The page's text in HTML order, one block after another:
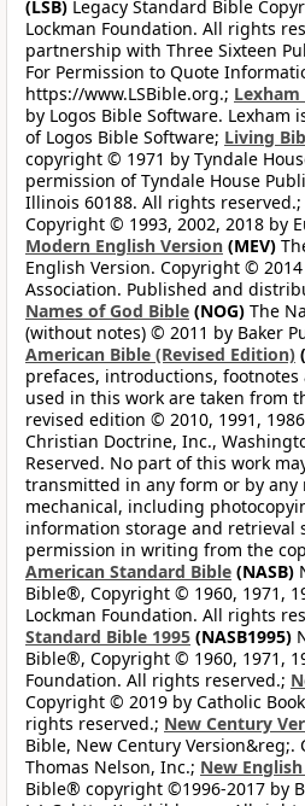
(LSB) Legacy Standard Bible
Lockman Foundation. All rights
partnership with Three Sixteen
For Permission to Quote
https://www.LSBible.org.;
by Logos Bible Software. Lexham
of Logos Bible Software; Living
copyright © 1971 by Tyndale
permission of Tyndale House
Illinois 60188. All rights reserved.;
Copyright © 1993, 2002, 2018 by
Modern English Version (MEV)
English Version. Copyright ©
Association. Published and
Names of God Bible (NOG) The
(without notes) © 2011 by Baker
American Bible (Revised Edition)
prefaces, introductions, footnotes
used in this work are taken from
revised edition © 2010, 1991,
Christian Doctrine, Inc.,
Reserved. No part of this work
transmitted in any form or by any
mechanical, including
information storage and retrieval
permission in writing from the
American Standard Bible (NASB)
Bible®, Copyright © 1960, 1971,
Lockman Foundation. All rights
Standard Bible 1995 (NASB1995)
Bible®, Copyright © 1960, 1971,
Foundation. All rights reserved.;
Copyright © 2019 by Catholic
rights reserved.; New Century
Bible, New Century Version&reg;.
Thomas Nelson, Inc.; New
Bible® copyright ©1996-2017 by